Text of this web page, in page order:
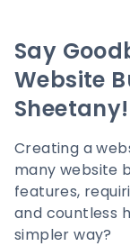
Say
Website
Sheetany!
Creating a
many website
features,
and countless
simpler way?